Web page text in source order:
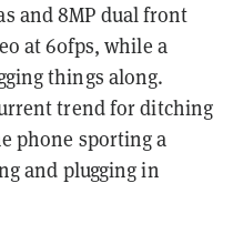
and 8MP dual front
at 60fps, while a
things along.
trend for ditching
phone sporting a
and plugging in